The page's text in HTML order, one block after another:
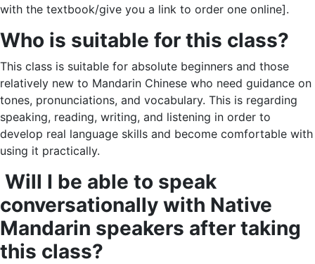
with the textbook/give you a link to order one online].
Who is suitable for this class?
This class is suitable for absolute beginners and those
relatively new to Mandarin Chinese who need guidance on
tones, pronunciations, and vocabulary. This is regarding
speaking, reading, writing, and listening in order to
develop real language skills and become comfortable with
using it practically.
Will I be able to speak
conversationally with Native
Mandarin speakers after taking
this class?